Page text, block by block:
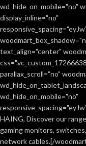
wd_hide_on_mobile="no"
display_inline="no"
text_align="center"
parallax_scroll="no"
wd_hide_on_mobile="no"
HAING, Discover our
gaming monitors,
network cables.[/